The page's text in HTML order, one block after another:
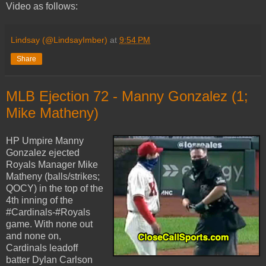
Video as follows:
Lindsay (@LindsayImber) at 9:54 PM
Share
MLB Ejection 72 - Manny Gonzalez (1;
Mike Matheny)
HP Umpire Manny
Gonzalez ejected
Royals Manager Mike
Matheny (balls/strikes;
QOCY) in the top of the
4th inning of the
#Cardinals-#Royals
game. With none out
and none on,
Cardinals leadoff
batter Dylan Carlson